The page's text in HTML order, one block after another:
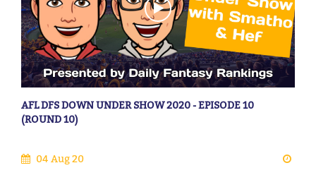
AFL DFS DOWN UNDER SHOW 2020 - EPISODE 10
(ROUND 10)
04 Aug 20